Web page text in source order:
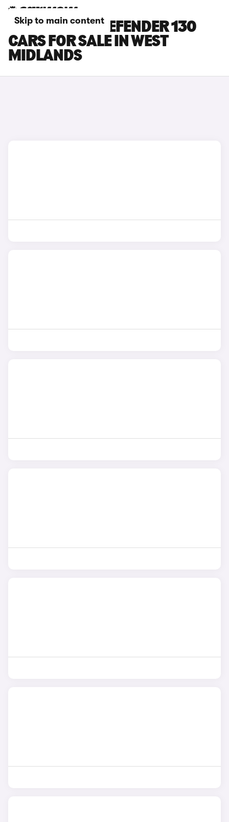
Skip to main content
LAND ROVER DEFENDER 130
CARS FOR SALE IN WEST
MIDLANDS